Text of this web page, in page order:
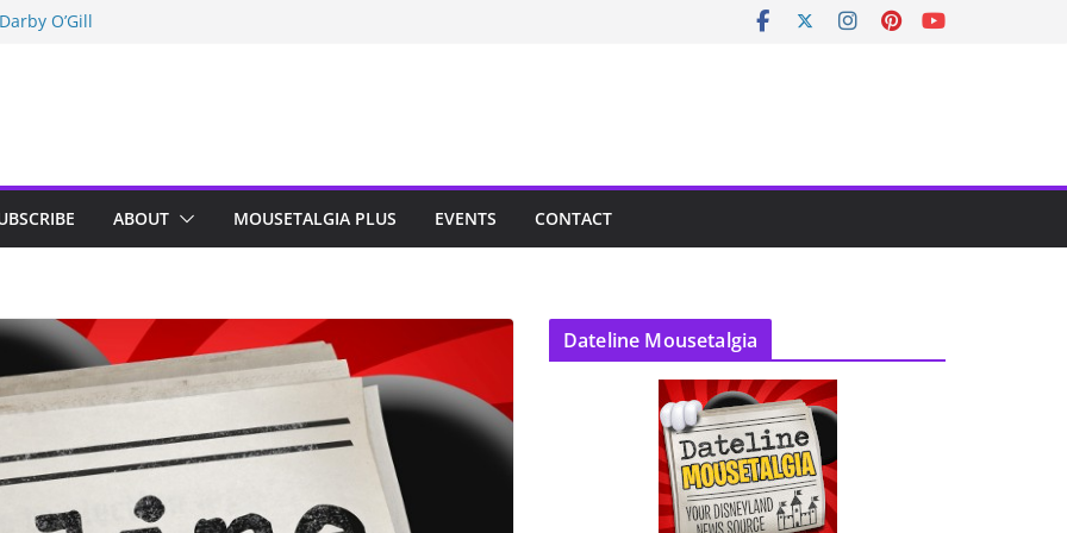
O’Gill
Disney
ABOUT MOUSETALGIA PLUS EVENTS CONTACT
Dateline Mousetalgia